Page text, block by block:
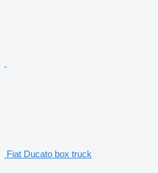
Fiat Ducato box truck